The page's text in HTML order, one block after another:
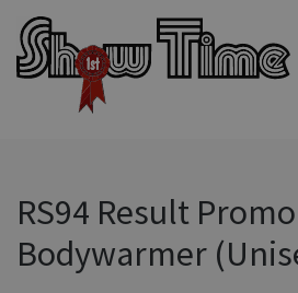
Home
Clippers & Blades
Blowers, Fans & Dryers
Grooming Products
RS94 Result Promo
Bodywarmer